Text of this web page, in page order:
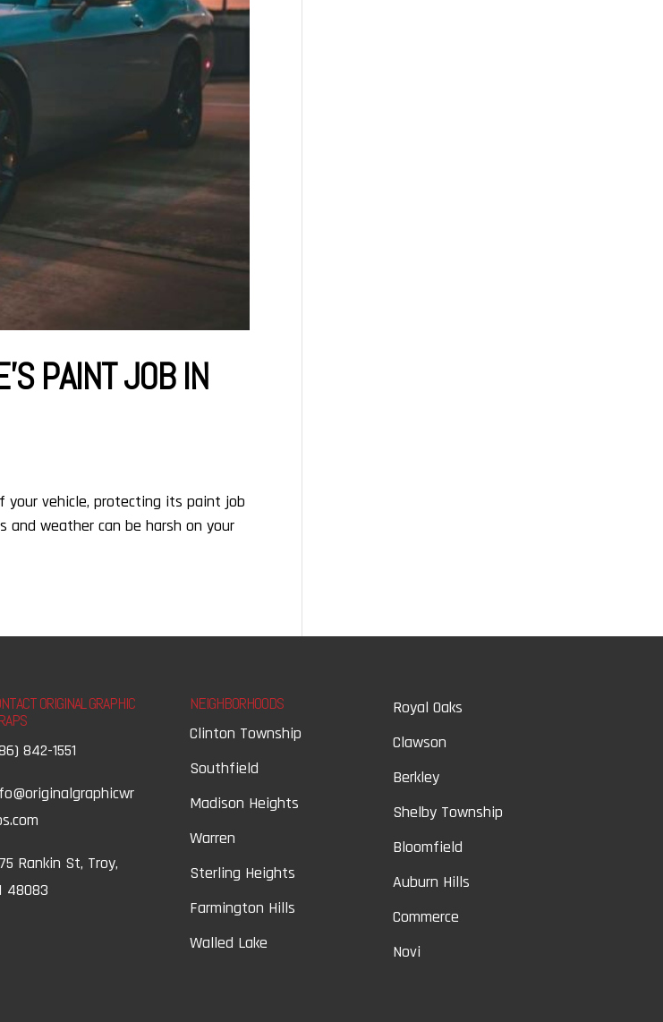
PAINT JOB IN
vehicle, protecting its paint job
weather can be harsh on your
ORIGINAL GRAPHIC
842-1551
Rankin St, Troy,
48083
NEIGHBORHOODS
Clinton Township
Southfield
Madison Heights
Warren
Sterling Heights
Farmington Hills
Walled Lake
Royal Oaks
Clawson
Berkley
Shelby Township
Bloomfield
Auburn Hills
Commerce
Novi